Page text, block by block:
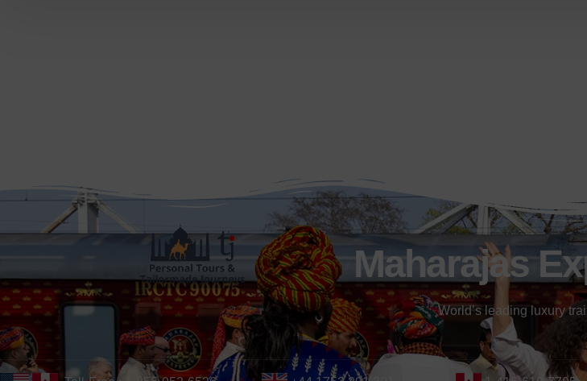
Maharajas
World’s leading luxury